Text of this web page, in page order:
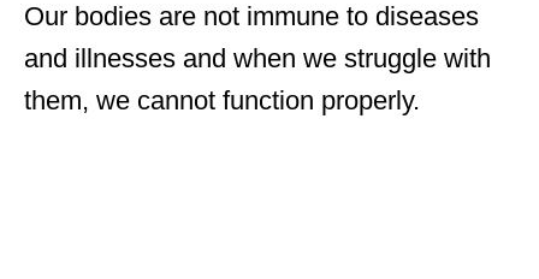
Our bodies are not immune to diseases
and illnesses and when we struggle with
them, we cannot function properly.